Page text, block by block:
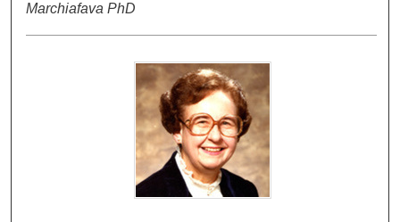
Marchiafava PhD